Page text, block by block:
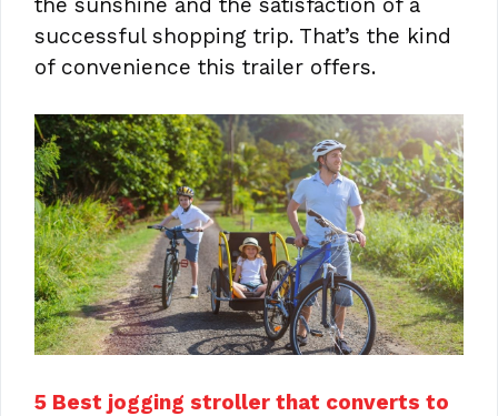
successful shopping trip. That’s the kind
of convenience this trailer offers.
5 Best jogging stroller that converts to